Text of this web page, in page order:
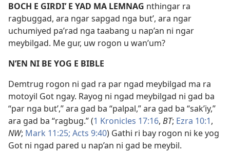
BOCH E GIRDI’ E YAD MA LEMNAG nthingar ra
ragbuggad, ara ngar sapgad nga but’, ara ngar
uchumiyed pa’rad nga taabang u nap’an ni ngar
meybilgad. Me gur, uw rogon u wan’um?
N’EN NI BE YOG E BIBLE
Demtrug rogon ni gad ra par ngad meybilgad ma ra
motoyil Got ngay. Rayog ni ngad meybilgad ni gad ba
“par nga but’,” ara gad ba “palpal,” ara gad ba “sak’iy,”
ara gad ba “ragbug.” (1 Kronicles 17:16, BT; Ezra 10:1,
NW; Mark 11:25; Acts 9:40) Gathi ri bay rogon ni ke yog
Got ni ngad pared u nap’an ni gad be meybil.